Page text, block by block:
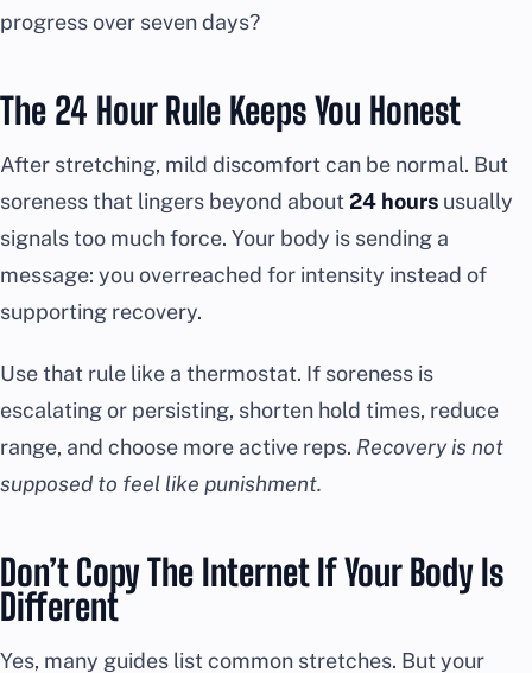
progress over seven days?
The 24 Hour Rule Keeps You Honest
After stretching, mild discomfort can be normal. But
soreness that lingers beyond about 24 hours usually
signals too much force. Your body is sending a
message: you overreached for intensity instead of
supporting recovery.
Use that rule like a thermostat. If soreness is
escalating or persisting, shorten hold times, reduce
range, and choose more active reps. Recovery is not
supposed to feel like punishment.
Don’t Copy The Internet If Your Body Is
Different
Yes, many guides list common stretches. But your